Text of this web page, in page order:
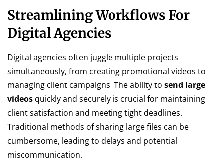
Streamlining Workflows For
Digital Agencies
Digital agencies often juggle multiple projects
simultaneously, from creating promotional videos to
managing client campaigns. The ability to send large
videos quickly and securely is crucial for maintaining
client satisfaction and meeting tight deadlines.
Traditional methods of sharing large files can be
cumbersome, leading to delays and potential
miscommunication.